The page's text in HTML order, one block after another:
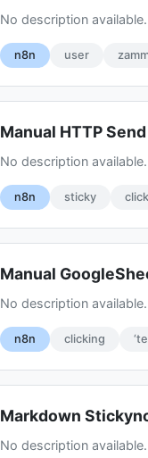
No description available.
n8n user
Manual HTTP
No description available.
n8n sticky
Manual
No description available.
n8n clicking
Markdown
No description available.